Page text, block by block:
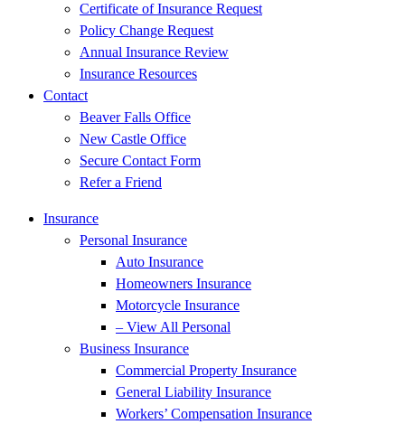
Certificate of Insurance Request
Policy Change Request
Annual Insurance Review
Insurance Resources
Contact
Beaver Falls Office
New Castle Office
Secure Contact Form
Refer a Friend
Insurance
Personal Insurance
Auto Insurance
Homeowners Insurance
Motorcycle Insurance
– View All Personal
Business Insurance
Commercial Property Insurance
General Liability Insurance
Workers’ Compensation Insurance